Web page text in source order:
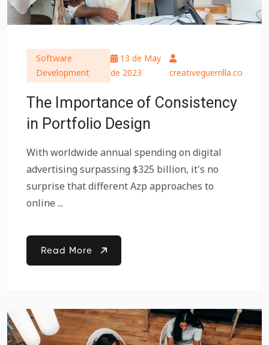
Software
Development
13 de May
de 2023
creativeguerrilla.co
The Importance of Consistency
in Portfolio Design
With worldwide annual spending on digital
advertising surpassing $325 billion, it's no
surprise that different Azp approaches to
online ...
Read More